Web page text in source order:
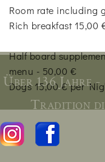
Room rate including
Rich breakfast 15,00
Half board
menu - 50,00 €
Dogs 15,00 € per
Über 136 Jahre -
Tradition